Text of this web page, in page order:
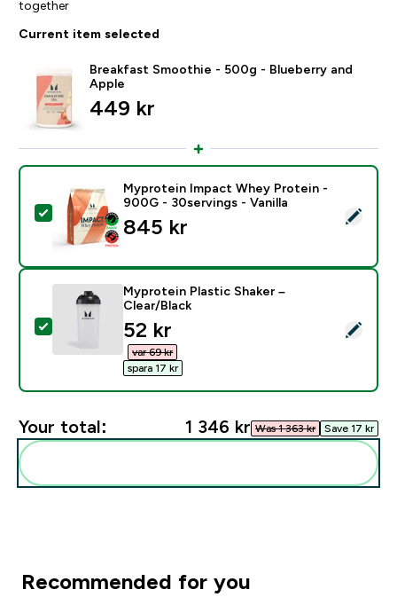
together
Current item selected
Breakfast Smoothie - 500g - Blueberry and
Apple
449 kr‎
Select this product - Myprotein Impact Whey
Myprotein Impact Whey Protein -
900G - 30servings - Vanilla
845 kr‎
Select this product - Myprotein Plastic Shaker –
Myprotein Plastic Shaker –
Clear/Black
discounted price
52 kr‎
var 69 kr‎
spara 17 kr‎
Your total: 1 346 kr‎ Was 1 363 kr‎ Save 17 kr‎
Recommended for you